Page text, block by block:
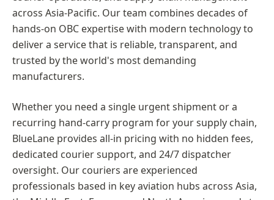
across Asia-Pacific. Our team combines decades of
hands-on OBC expertise with modern technology to
deliver a service that is reliable, transparent, and
trusted by the world's most demanding
manufacturers.
Whether you need a single urgent shipment or a
recurring hand-carry program for your supply chain,
BlueLane provides all-in pricing with no hidden fees,
dedicated courier support, and 24/7 dispatcher
oversight. Our couriers are experienced
professionals based in key aviation hubs across Asia,